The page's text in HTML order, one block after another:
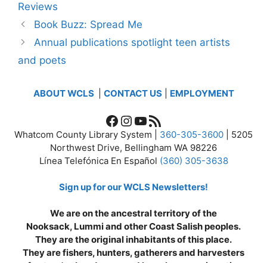
Reviews
Book Buzz: Spread Me
Annual publications spotlight teen artists
and poets
ABOUT WCLS CONTACT US| EMPLOYMENT
Facebook
Instagram
YouTube
RSS Feed
Whatcom County Library System | 360-305-3600 | 5205
Northwest Drive, Bellingham WA 98226
Línea Telefónica En Español (360) 305-3638
Sign up for our WCLS Newsletters!
We are on the ancestral territory of the
Nooksack, Lummi and other Coast Salish peoples.
They are the original inhabitants of this place.
They are fishers, hunters, gatherers and harvesters